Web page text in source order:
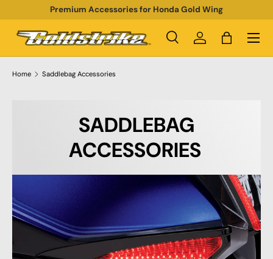
SKIP TO CONTENT
Premium Accessories for Honda Gold Wing
Search
Product type
SearchLog inBag
Menu
Home Saddlebag Accessories
SADDLEBAG
ACCESSORIES